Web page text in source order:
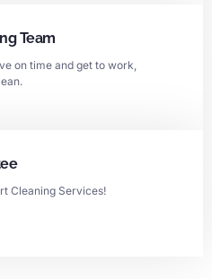
Team
on time and get to work,
Cleaning Services!